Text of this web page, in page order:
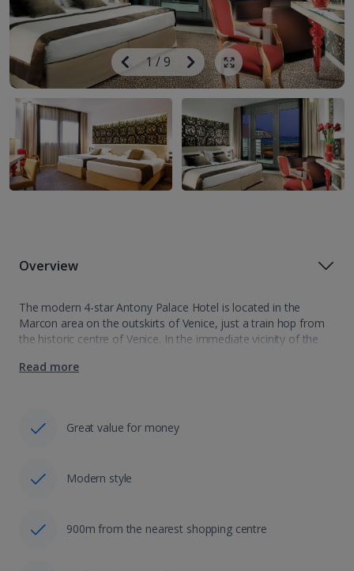
Previous
Image
1 /9
Next
Image
Show all photos
Overview
The modern 4-star Antony Palace Hotel is located in the
Marcon area on the outskirts of Venice, just a train hop from
the historic centre of Venice. In the immediate vicinity of the
Read more
Great value for money
Modern style
900m from the nearest shopping centre